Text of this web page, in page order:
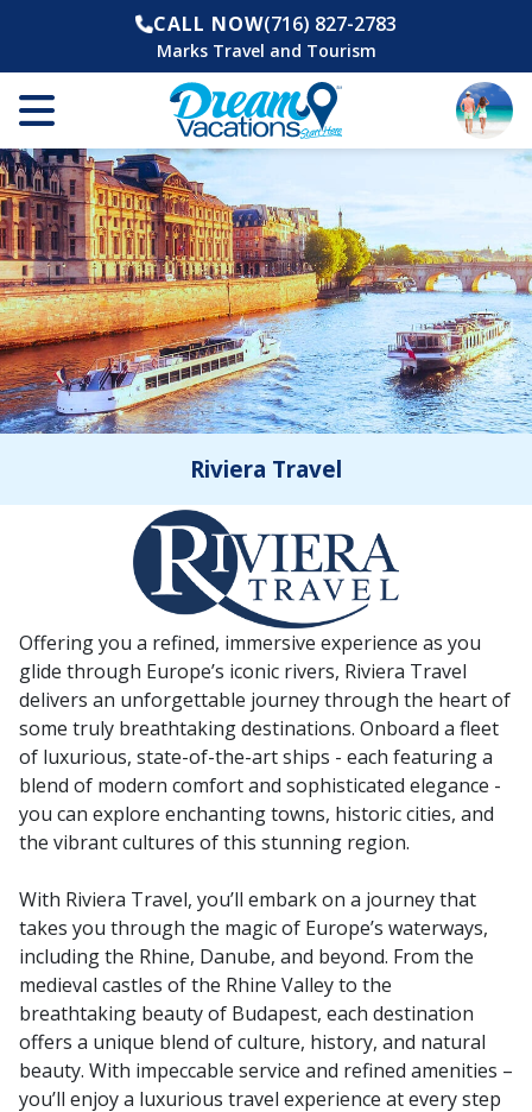
CALL NOW(716) 827-2783
Marks Travel and Tourism
Riviera Travel
Offering you a refined, immersive experience as you
glide through Europe’s iconic rivers, Riviera Travel
delivers an unforgettable journey through the heart of
some truly breathtaking destinations. Onboard a fleet
of luxurious, state-of-the-art ships - each featuring a
blend of modern comfort and sophisticated elegance -
you can explore enchanting towns, historic cities, and
the vibrant cultures of this stunning region.
With Riviera Travel, you’ll embark on a journey that
takes you through the magic of Europe’s waterways,
including the Rhine, Danube, and beyond. From the
medieval castles of the Rhine Valley to the
breathtaking beauty of Budapest, each destination
offers a unique blend of culture, history, and natural
beauty. With impeccable service and refined amenities –
you’ll enjoy a luxurious travel experience at every step